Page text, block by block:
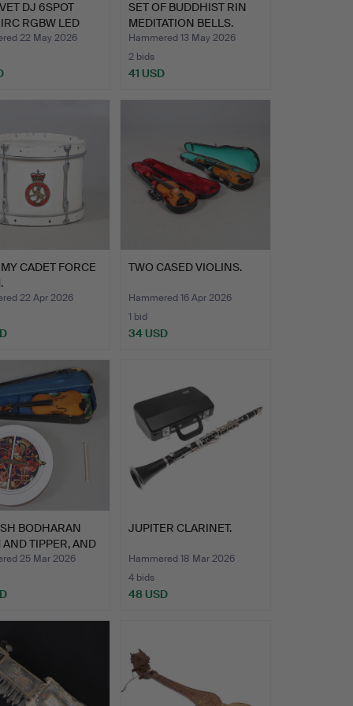
DJ 6SPOT
RGBW LED
22 May 2026
SET OF BUDDHIST RIN
MEDITATION BELLS.
Hammered 13 May 2026
2 bids
41 USD
CADET FORCE
22 Apr 2026
TWO CASED VIOLINS.
Hammered 16 Apr 2026
1 bid
34 USD
BODHARAN
AND TIPPER, AND
25 Mar 2026
JUPITER CLARINET.
Hammered 18 Mar 2026
4 bids
48 USD